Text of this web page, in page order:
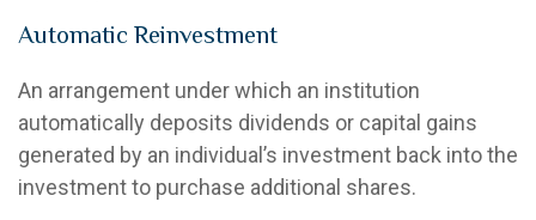
Automatic Reinvestment
An arrangement under which an institution
automatically deposits dividends or capital gains
generated by an individual’s investment back into the
investment to purchase additional shares.